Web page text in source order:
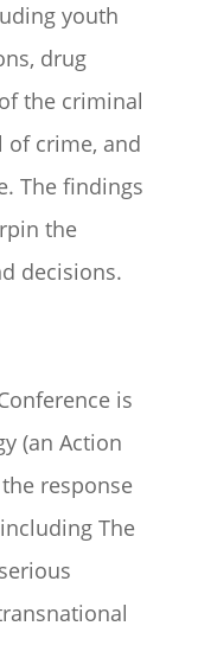
youth
drug
the criminal
of crime, and
The findings
the
decisions.
is
(an Action
response
The